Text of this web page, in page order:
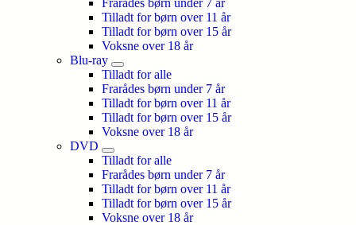
Frarådes børn under 7 år
Tilladt for børn over 11 år
Tilladt for børn over 15 år
Voksne over 18 år
Blu-ray
Tilladt for alle
Frarådes børn under 7 år
Tilladt for børn over 11 år
Tilladt for børn over 15 år
Voksne over 18 år
DVD
Tilladt for alle
Frarådes børn under 7 år
Tilladt for børn over 11 år
Tilladt for børn over 15 år
Voksne over 18 år